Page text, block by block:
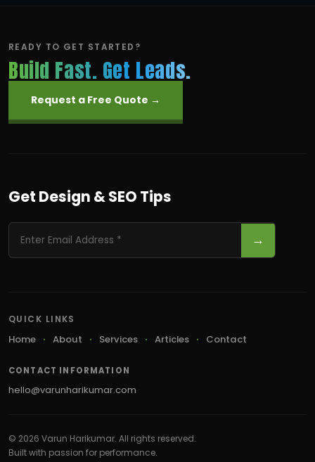
READY TO GET STARTED?
Build Fast. Get Leads.
Request a Free Quote →
Get Design & SEO Tips
→
QUICK LINKS
Home About Services Articles Contact
CONTACT INFORMATION
hello@varunharikumar.com
© 2026 Varun Harikumar. All rights reserved.
Built with passion for performance.